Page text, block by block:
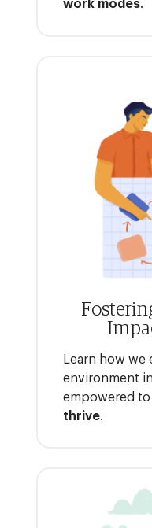
work modes.
Learn how we
environment
empowered to
thrive.